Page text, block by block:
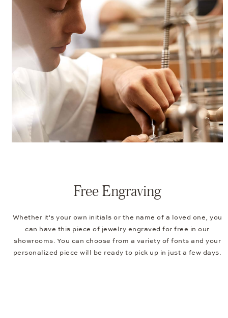
Free Engraving
Whether it's your own initials or the name of a loved one, you
can have this piece of jewelry engraved for free in our
showrooms. You can choose from a variety of fonts and your
personalized piece will be ready to pick up in just a few days.